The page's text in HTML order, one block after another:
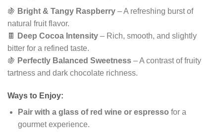
🍇 Bright & Tangy Raspberry – A refreshing burst of
natural fruit flavor.
🍫
Deep Cocoa Intensity – Rich, smooth, and slightly
bitter for a refined taste.
🍇 Perfectly Balanced Sweetness – A contrast of fruity
tartness and dark chocolate richness.
Ways to Enjoy:
Pair with a glass of red wine or espresso for a
gourmet experience.